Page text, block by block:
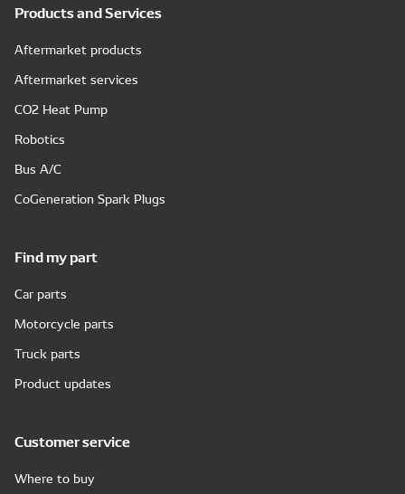
Products and Services
Aftermarket products
Aftermarket services
CO2 Heat Pump
Robotics
Bus A/C
CoGeneration Spark Plugs
Find my part
Car parts
Motorcycle parts
Truck parts
Product updates
Customer service
Where to buy